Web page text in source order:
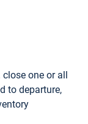
close one or all
to departure,